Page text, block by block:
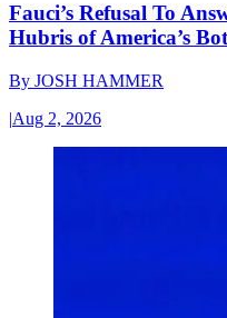
Fauci’s Refusal To
Hubris of America’s
By JOSH HAMMER
|Aug 2, 2026